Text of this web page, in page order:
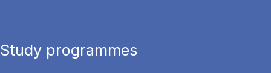
Study programmes